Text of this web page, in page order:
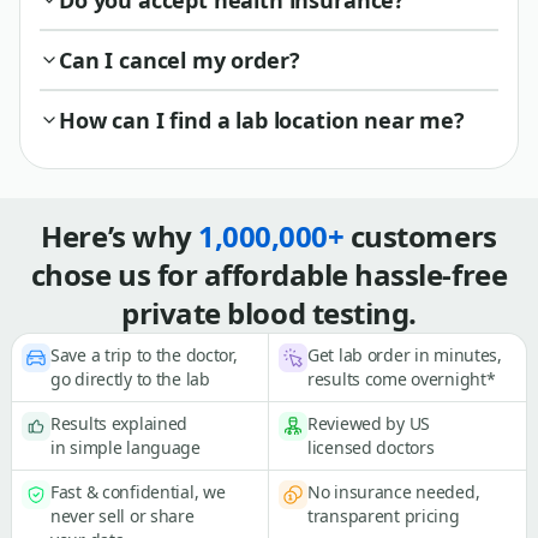
Can I cancel my order?
How can I find a lab location near me?
Here’s why1,000,000+ customers
chose us for affordable hassle-free
private blood testing.
Save a trip to the doctor,
go directly to the lab
Get lab order in minutes,
results come overnight*
Results explained
in simple language
Reviewed by US
licensed doctors
Fast & confidential, we
never sell or share
No insurance needed,
transparent pricing